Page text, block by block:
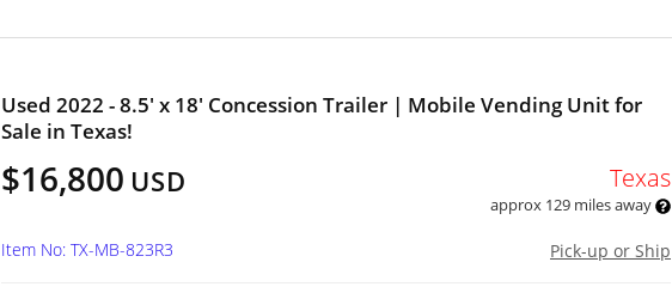
Used 2022 - 8.5' x 18' Concession Trailer | Mobile Vending Unit for
Sale in Texas!
$16,800 USD Texas
approx 129 miles away
Pick-up or Ship
Item No: TX-MB-823R3